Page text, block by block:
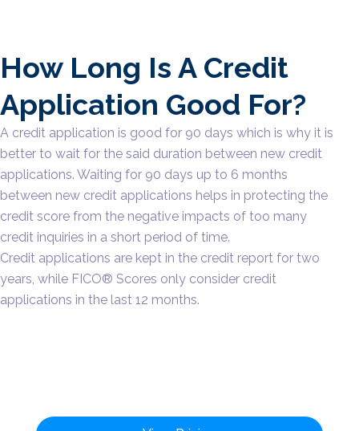
How Long Is A Credit
Application Good For?
A credit application is good for 90 days which is why it is
better to wait for the said duration between new credit
applications. Waiting for 90 days up to 6 months
between new credit applications helps in protecting the
credit score from the negative impacts of too many
credit inquiries in a short period of time.
Credit applications are kept in the credit report for two
years, while FICO® Scores only consider credit
applications in the last 12 months.